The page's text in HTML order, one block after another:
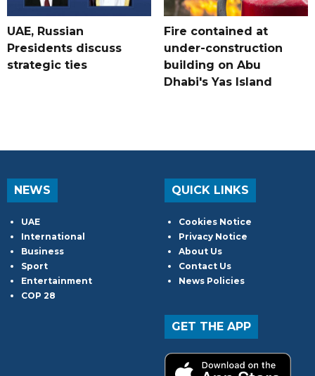
UAE, Russian
Presidents discuss
strategic ties
Fire contained at
under-construction
building on Abu
Dhabi's Yas Island
NEWS
UAE
International
Business
Sport
Entertainment
COP 28
QUICK LINKS
Cookies Notice
Privacy Notice
About Us
Contact Us
News Policies
GET THE APP